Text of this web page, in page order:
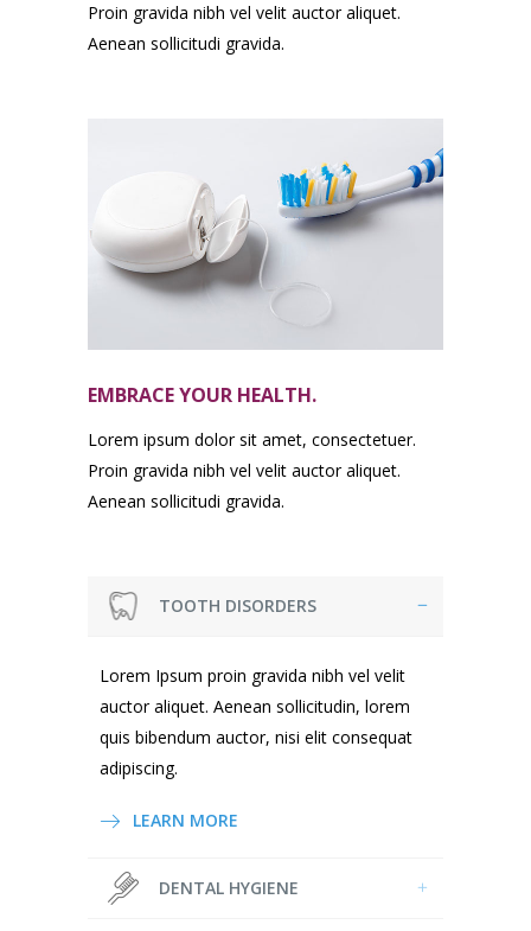
Proin gravida nibh vel velit auctor aliquet.
Aenean sollicitudi gravida.
EMBRACE YOUR HEALTH.
Lorem ipsum dolor sit amet, consectetuer.
Proin gravida nibh vel velit auctor aliquet.
Aenean sollicitudi gravida.
TOOTH DISORDERS
Lorem Ipsum proin gravida nibh vel velit
auctor aliquet. Aenean sollicitudin, lorem
quis bibendum auctor, nisi elit consequat
adipiscing.
LEARN MORE
DENTAL HYGIENE